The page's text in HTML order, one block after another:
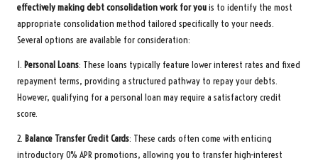
effectively making debt consolidation work for youis to identify the most
appropriate consolidation method tailored specifically to your needs.
Several options are available for consideration:
1. Personal Loans: These loans typically feature lower interest rates and fixed
repayment terms, providing a structured pathway to repay your debts.
However, qualifying for a personal loan may require a satisfactory credit
score.
2. Balance Transfer Credit Cards: These cards often come with enticing
introductory 0% APR promotions, allowing you to transfer high-interest